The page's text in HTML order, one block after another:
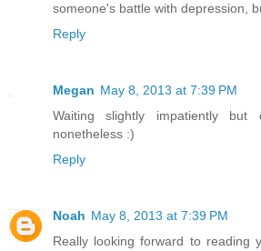
someone's battle with depression,
Reply
Megan May 8, 2013 at 7:39 PM
Waiting slightly impatiently
nonetheless :)
Reply
Noah May 8, 2013 at 7:39 PM
Really looking forward to reading